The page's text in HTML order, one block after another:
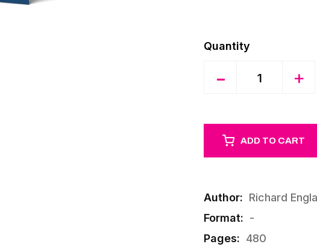
- +
ADD TO CART
Author: Richard
Format: -
Pages: 480